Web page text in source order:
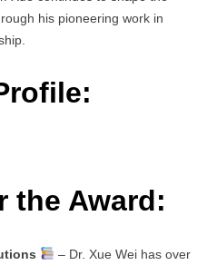
his pioneering work in
the Award:
– Dr. Xue Wei has over